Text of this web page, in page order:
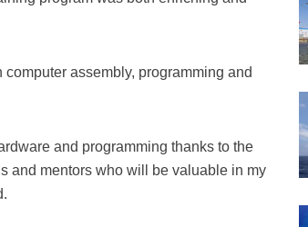
assembly, programming and
and programming thanks to the
and mentors who will be valuable in my